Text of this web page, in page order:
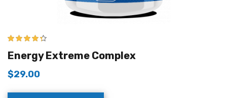
5
Energy Extreme Complex
$29.00